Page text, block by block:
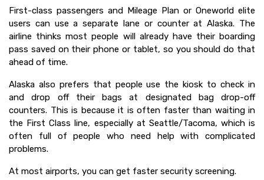
First-class passengers and Mileage Plan or Oneworld elite
users can use a separate lane or counter at Alaska. The
airline thinks most people will already have their boarding
pass saved on their phone or tablet, so you should do that
ahead of time.
Alaska also prefers that people use the kiosk to check in
and drop off their bags at designated bag drop-off
counters. This is because it is often faster than waiting in
the First Class line, especially at Seattle/Tacoma, which is
often full of people who need help with complicated
problems.
At most airports, you can get faster security screening.